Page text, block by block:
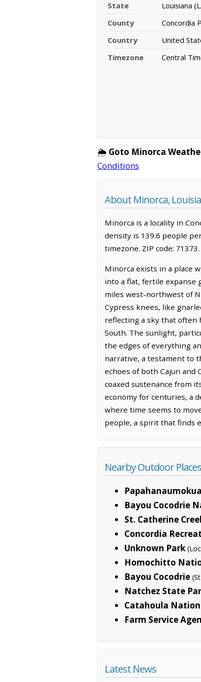
State
Louisiana
County
Concordia
Country
United
Timezone
Central
🌦️ Goto Minorca
Conditions
About Minorca,
Minorca is a locality in
density is 139.6 people
timezone. ZIP code: 71373.
Minorca exists in a place
into a flat, fertile expanse
miles west-northwest of
Cypress knees, like
reflecting a sky that often
South. The sunlight,
the edges of everything
narrative, a testament to
echoes of both Cajun
coaxed sustenance from
economy for centuries, a
where time seems to
people, a spirit that finds
Nearby Outdoor Places
Bayou Cocodrie
St. Catherine
Concordia
Unknown Park
Homochitto
Bayou Cocodrie
Natchez State
Catahoula
Farm Service
Latest News